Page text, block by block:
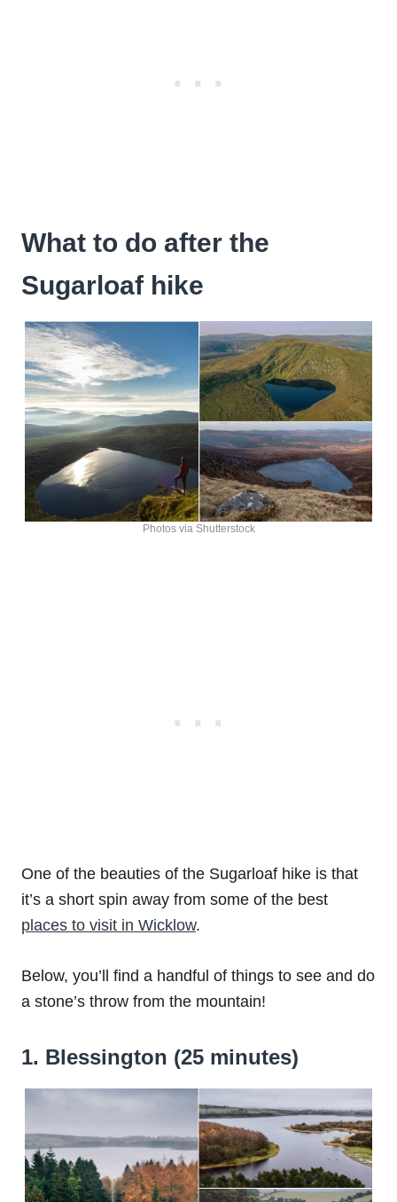
What to do after the
Sugarloaf hike
Photos via Shutterstock
One of the beauties of the Sugarloaf hike is that
it’s a short spin away from some of the best
places to visit in Wicklow.
Below, you’ll find a handful of things to see and do
a stone’s throw from the mountain!
1. Blessington (25 minutes)